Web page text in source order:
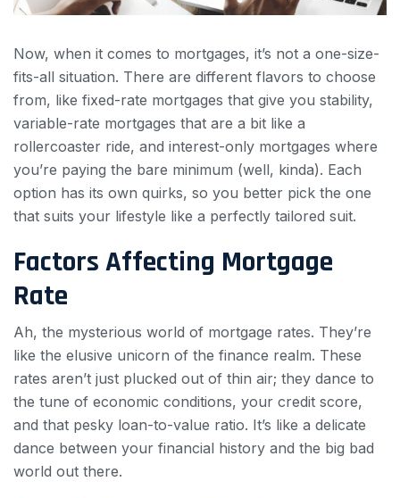
Now, when it comes to mortgages, it’s not a one-size-
fits-all situation. There are different flavors to choose
from, like fixed-rate mortgages that give you stability,
variable-rate mortgages that are a bit like a
rollercoaster ride, and interest-only mortgages where
you’re paying the bare minimum (well, kinda). Each
option has its own quirks, so you better pick the one
that suits your lifestyle like a perfectly tailored suit.
Factors Affecting Mortgage
Rate
Ah, the mysterious world of mortgage rates. They’re
like the elusive unicorn of the finance realm. These
rates aren’t just plucked out of thin air; they dance to
the tune of economic conditions, your credit score,
and that pesky loan-to-value ratio. It’s like a delicate
dance between your financial history and the big bad
world out there.